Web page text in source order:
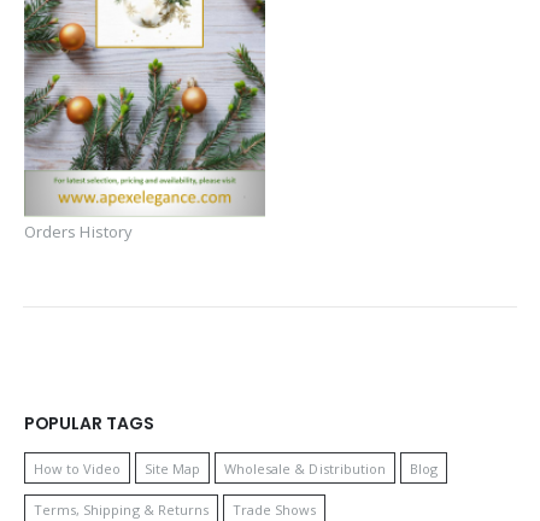
Orders History
POPULAR TAGS
How to Video Site Map Wholesale & Distribution Blog
Terms, Shipping & Returns Trade Shows